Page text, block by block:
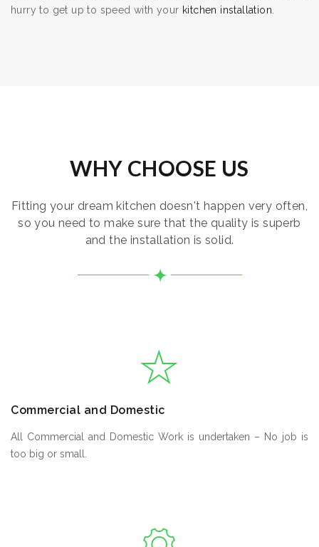
hurry to get up to speed with your kitchen installation
WHY CHOOSE US
Fitting your dream kitchen doesn't happen very often,
so you need to make sure that the quality is superb
and the installation is solid.
Commercial and Domestic
All Commercial and Domestic Work is undertaken – No job is
too big or small.